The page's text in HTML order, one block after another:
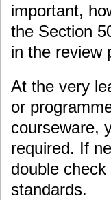
important,
the Section
in the review
At the very
or
courseware,
required. If
double
standards.